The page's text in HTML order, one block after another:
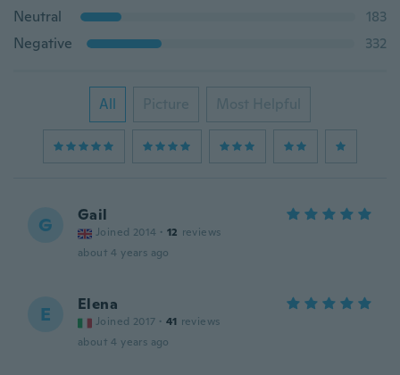
Neutral
183
Negative
332
All Picture Most Helpful
G Gail
Joined 2014 · 12 reviews
about 4 years ago
E Elena
Joined 2017 · 41 reviews
about 4 years ago